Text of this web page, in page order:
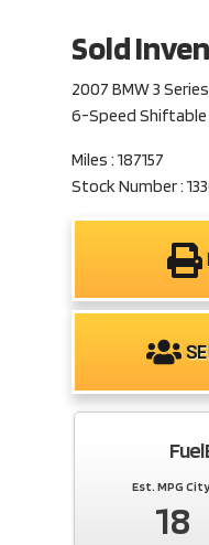
Sold
2007 BMW 3 Series
6-Speed
Miles : 187157
Stock Number :
Est. MPG
18